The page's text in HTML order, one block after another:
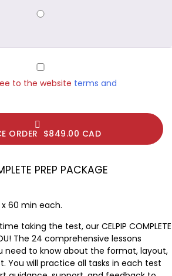
to the website terms and
ORDER $849.00 CAD
PREP PACKAGE
60 min each.
taking the test, our CELPIP COMPLETE
The 24 comprehensive lessons
need to know about the format, layout,
You will practice all tasks in each test